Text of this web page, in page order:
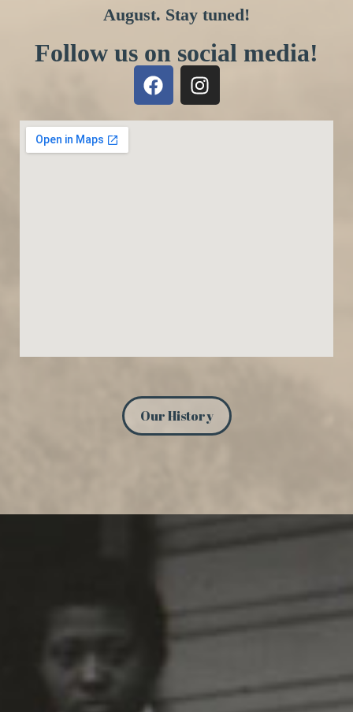
August. Stay tuned!
Follow us on social media!
Our History